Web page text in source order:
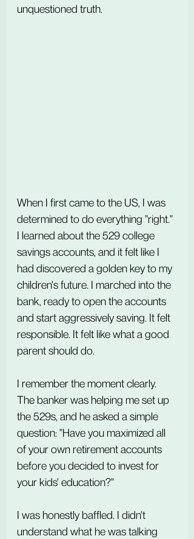
unquestioned truth.
When I first came to the US, I was
determined to do everything "right."
I learned about the 529 college
savings accounts, and it felt like I
had discovered a golden key to my
children's future. I marched into the
bank, ready to open the accounts
and start aggressively saving. It felt
responsible. It felt like what a good
parent should do.
I remember the moment clearly.
The banker was helping me set up
the 529s, and he asked a simple
question: "Have you maximized all
of your own retirement accounts
before you decided to invest for
your kids' education?"
I was honestly baffled. I didn't
understand what he was talking